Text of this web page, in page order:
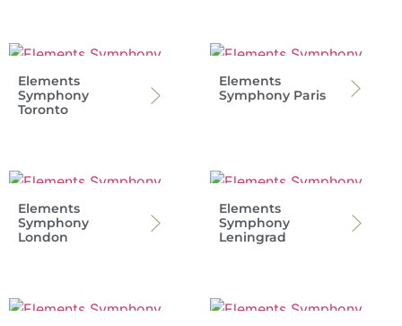
Elements
Symphony
Toronto
Elements
Symphony Paris
Elements
Symphony
London
Elements
Symphony
Leningrad